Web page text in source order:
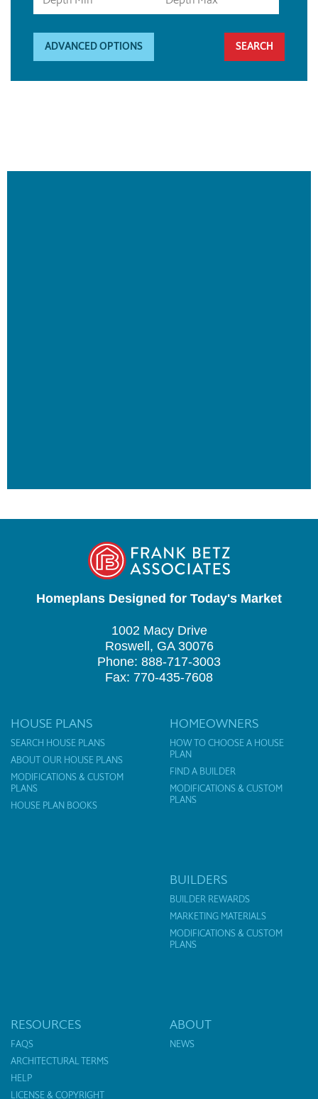
ADVANCED OPTIONS
Homeplans Designed for Today's Market
1002 Macy Drive
Roswell, GA 30076
Phone: 888-717-3003
Fax: 770-435-7608
HOUSE PLANS
SEARCH HOUSE PLANS
ABOUT OUR HOUSE PLANS
MODIFICATIONS & CUSTOM
PLANS
HOUSE PLAN BOOKS
HOMEOWNERS
HOW TO CHOOSE A HOUSE
PLAN
FIND A BUILDER
MODIFICATIONS & CUSTOM
PLANS
BUILDERS
BUILDER REWARDS
MARKETING MATERIALS
MODIFICATIONS & CUSTOM
PLANS
RESOURCES
FAQS
ARCHITECTURAL TERMS
HELP
LICENSE & COPYRIGHT
ABOUT
NEWS